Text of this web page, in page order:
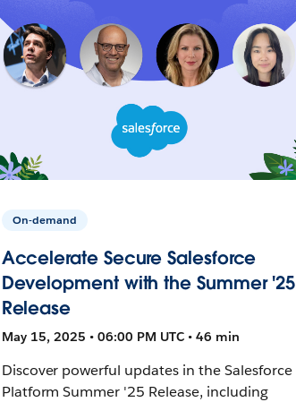
On-demand
Accelerate Secure Salesforce
Development with the Summer '25
Release
May 15, 2025 • 06:00 PM UTC • 46 min
Discover powerful updates in the Salesforce
Platform Summer '25 Release, including